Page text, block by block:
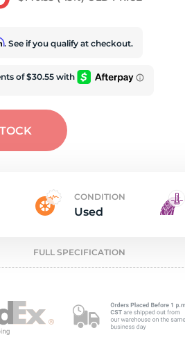
. See if you qualify at checkout.
CONDITION
Used
FULL SPECIFICATION